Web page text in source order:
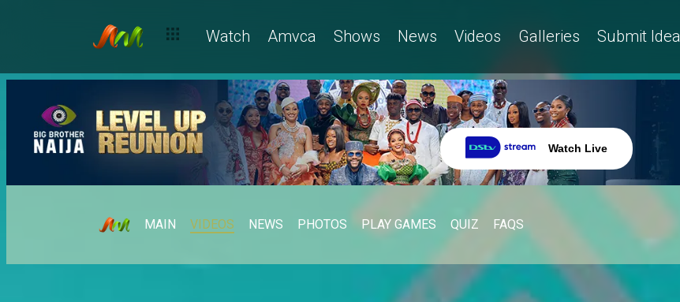
Watch Amvca Shows News Videos Galleries Submit Idea
Watch Live
MAIN VIDEOS NEWS PHOTOS PLAY GAMES QUIZ FAQS